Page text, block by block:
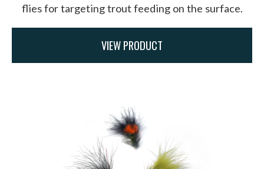
flies for targeting trout feeding on the surface.
VIEW PRODUCT